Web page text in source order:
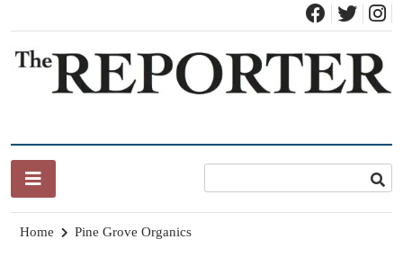
content
Home Pine Grove Organics